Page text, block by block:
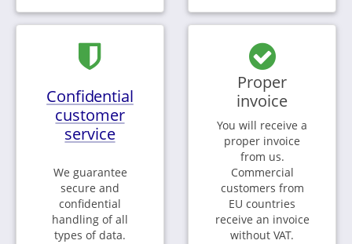
Confidential
customer
service
We guarantee
secure and
confidential
handling of all
types of data.
Proper
invoice
You will receive a
proper invoice
from us.
Commercial
customers from
EU countries
receive an invoice
without VAT.